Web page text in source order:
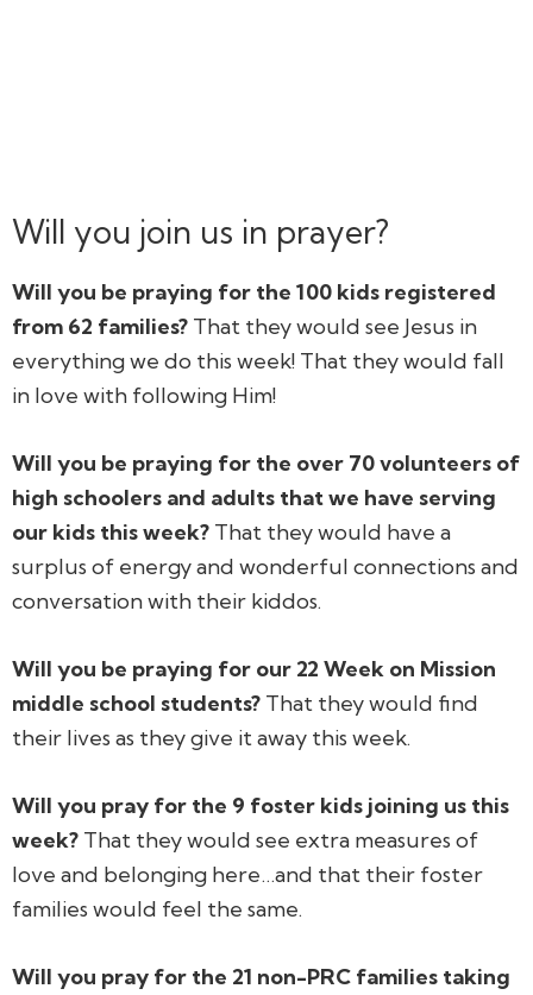
Will you join us in prayer?
Will you be praying for the 100 kids registered
from 62 families? That they would see Jesus in
everything we do this week! That they would fall
in love with following Him!
Will you be praying for the over 70 volunteers of
high schoolers and adults that we have serving
our kids this week? That they would have a
surplus of energy and wonderful connections and
conversation with their kiddos.
Will you be praying for our 22 Week on Mission
middle school students? That they would find
their lives as they give it away this week.
Will you pray for the 9 foster kids joining us this
week? That they would see extra measures of
love and belonging here…and that their foster
families would feel the same.
Will you pray for the 21 non-PRC families taking